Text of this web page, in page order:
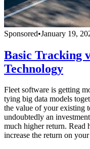
Sponsored•January 19,
Basic Tracking
Technology
Fleet software is getting
tying big data models
the value of your existing
undoubtedly an
much higher return. Read
increase the return on